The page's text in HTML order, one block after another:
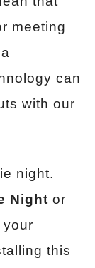
meeting
can
with our
night.
Night or
this